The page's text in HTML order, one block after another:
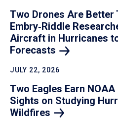
Two Drones Are Better
Embry‑Riddle
Aircraft in Hurricanes
Forecasts
JULY 22, 2026
Two Eagles Earn
Sights on Studying
Wildfires